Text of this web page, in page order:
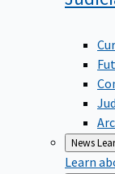
News
Learn